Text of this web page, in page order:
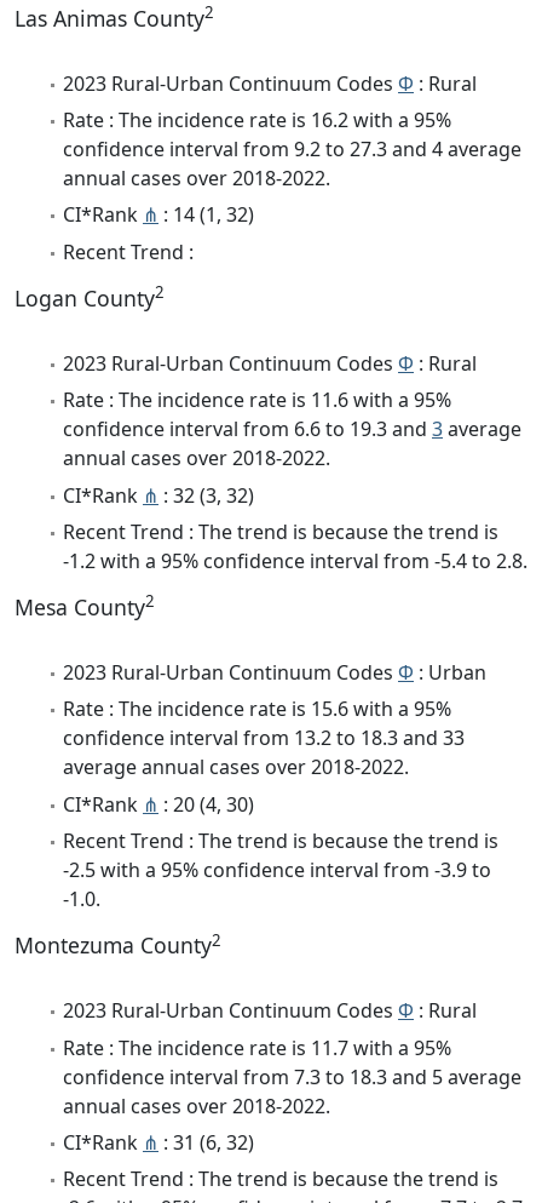
Las Animas County2
2023 Rural-Urban Continuum Codes Φ : Rural
Rate : The incidence rate is 16.2 with a 95%
confidence interval from 9.2 to 27.3 and 4 average
annual cases over 2018-2022.
CI*Rank ⋔ : 14 (1, 32)
Recent Trend :
Logan County2
2023 Rural-Urban Continuum Codes Φ : Rural
Rate : The incidence rate is 11.6 with a 95%
confidence interval from 6.6 to 19.3 and 3average
annual cases over 2018-2022.
CI*Rank ⋔ : 32 (3, 32)
Recent Trend : The trend is because the trend is
-1.2 with a 95% confidence interval from -5.4 to 2.8.
Mesa County2
2023 Rural-Urban Continuum Codes Φ : Urban
Rate : The incidence rate is 15.6 with a 95%
confidence interval from 13.2 to 18.3 and 33
average annual cases over 2018-2022.
CI*Rank ⋔ : 20 (4, 30)
Recent Trend : The trend is because the trend is
-2.5 with a 95% confidence interval from -3.9 to
-1.0.
Montezuma County2
2023 Rural-Urban Continuum Codes Φ : Rural
Rate : The incidence rate is 11.7 with a 95%
confidence interval from 7.3 to 18.3 and 5 average
annual cases over 2018-2022.
CI*Rank ⋔ : 31 (6, 32)
Recent Trend : The trend is because the trend is